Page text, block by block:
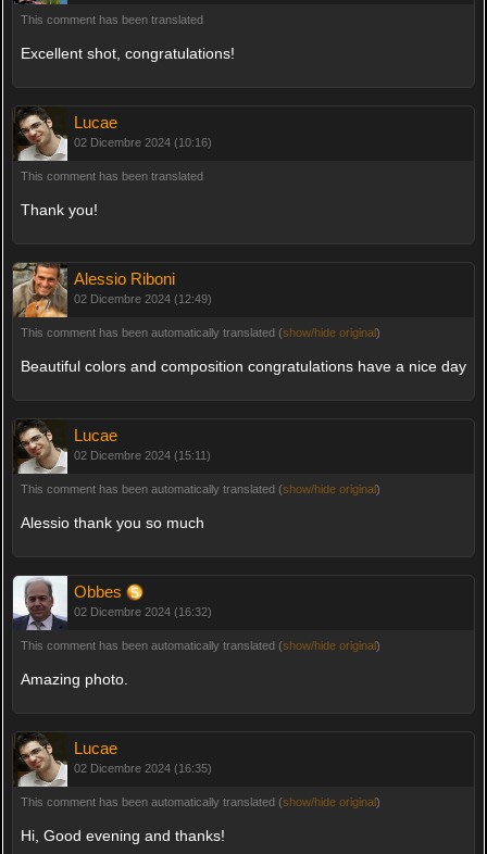
This comment has been translated
Excellent shot, congratulations!
Lucae
02 Dicembre 2024 (10:16)
This comment has been translated
Thank you!
Alessio Riboni
02 Dicembre 2024 (12:49)
This comment has been automatically translated (show/hide original)
Beautiful colors and composition congratulations have a nice day
Lucae
02 Dicembre 2024 (15:11)
This comment has been automatically translated (show/hide original)
Alessio thank you so much
Obbes
02 Dicembre 2024 (16:32)
This comment has been automatically translated (show/hide original)
Amazing photo.
Lucae
02 Dicembre 2024 (16:35)
This comment has been automatically translated (show/hide original)
Hi, Good evening and thanks!